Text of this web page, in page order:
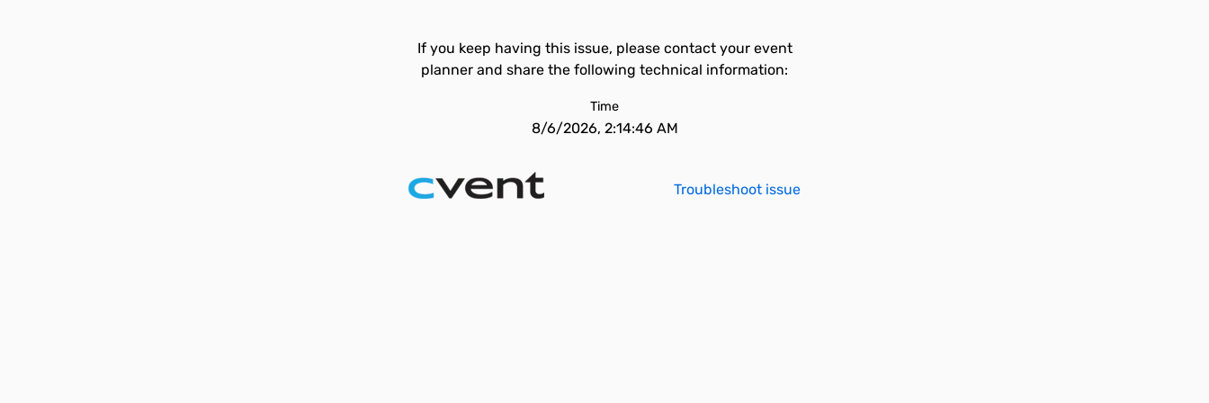
If you keep having this issue, please contact your event
planner and share the following technical information:
Time
8/6/2026, 2:14:46 AM
Troubleshoot issue